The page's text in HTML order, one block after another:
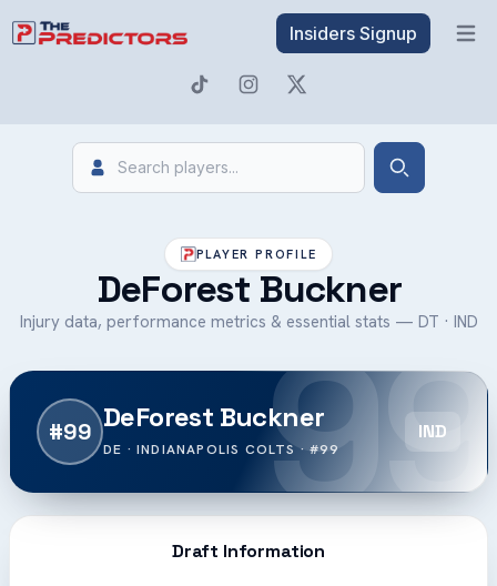
Insiders Signup
Search Search
PLAYER PROFILE
DeForest Buckner
Injury data, performance metrics & essential stats — DT · IND
99
#99 DeForest Buckner
DE · INDIANAPOLIS COLTS · #99
IND
Draft Information